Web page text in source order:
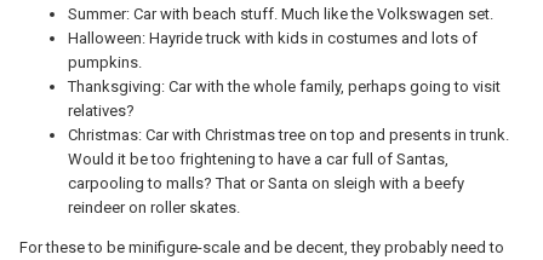
Summer: Car with beach stuff. Much like the Volkswagen set.
Halloween: Hayride truck with kids in costumes and lots of
pumpkins.
Thanksgiving: Car with the whole family, perhaps going to visit
relatives?
Christmas: Car with Christmas tree on top and presents in trunk.
Would it be too frightening to have a car full of Santas,
carpooling to malls? That or Santa on sleigh with a beefy
reindeer on roller skates.
For these to be minifigure-scale and be decent, they probably need to